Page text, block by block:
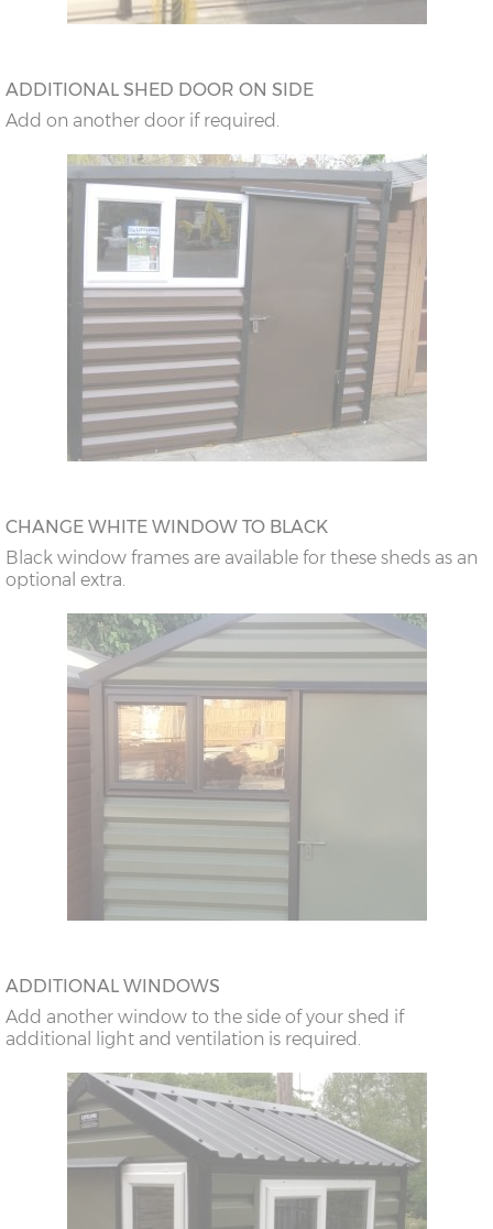
ADDITIONAL SHED DOOR ON SIDE
Add on another door if required.
CHANGE WHITE WINDOW TO BLACK
Black window frames are available for these sheds as an
optional extra.
ADDITIONAL WINDOWS
Add another window to the side of your shed if
additional light and ventilation is required.